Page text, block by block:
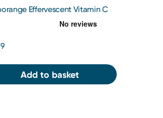
Effervescent Vitamin C
Add to basket